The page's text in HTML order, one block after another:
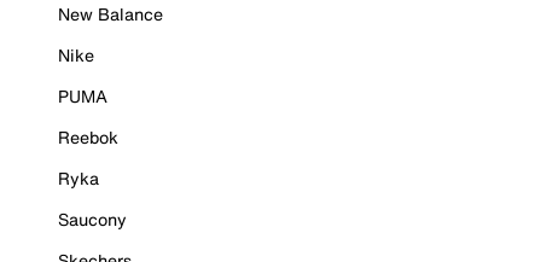
New Balance
Nike
PUMA
Reebok
Ryka
Saucony